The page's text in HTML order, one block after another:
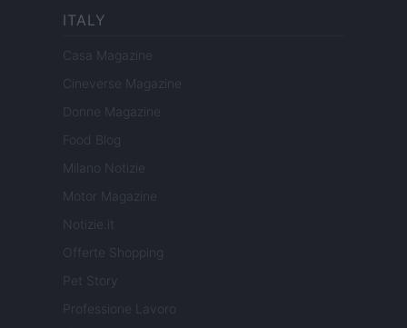
ITALY
Casa Magazine
Cineverse Magazine
Donne Magazine
Food Blog
Milano Notizie
Motor Magazine
Notizie.it
Offerte Shopping
Pet Story
Professione Lavoro